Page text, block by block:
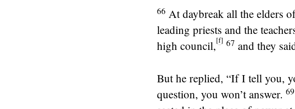
66 At daybreak all the elders
leading priests and the
high council,[f] 67 and they
But he replied, “If I tell you,
question, you won’t answer. 69